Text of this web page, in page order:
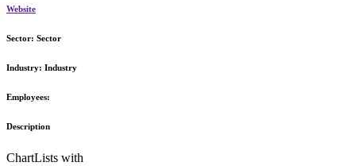
Website
Sector: Sector
Industry: Industry
Employees:
Description
ChartLists with